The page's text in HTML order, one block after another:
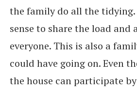
the family do all the tidying.
sense to share the load and
everyone. This is also a
could have going on. Even
the house can participate